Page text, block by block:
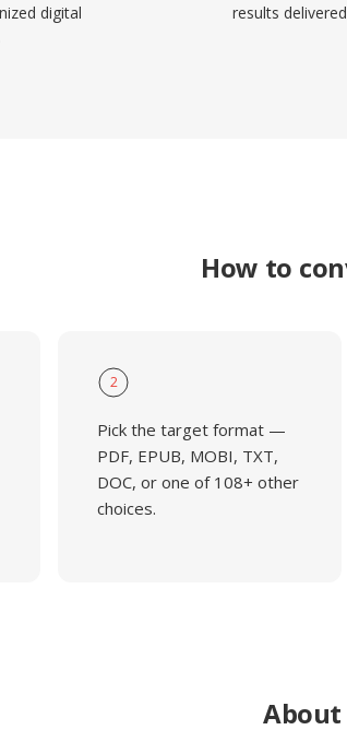
digital
results
How to
2
Pick the target format —
PDF, EPUB, MOBI, TXT,
DOC, or one of 108+ other
choices.